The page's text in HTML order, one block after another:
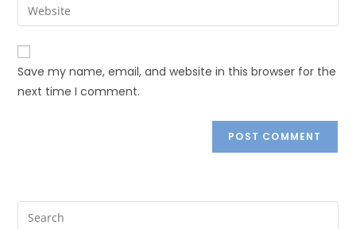
Save my name, email, and website in this browser for the
next time I comment.